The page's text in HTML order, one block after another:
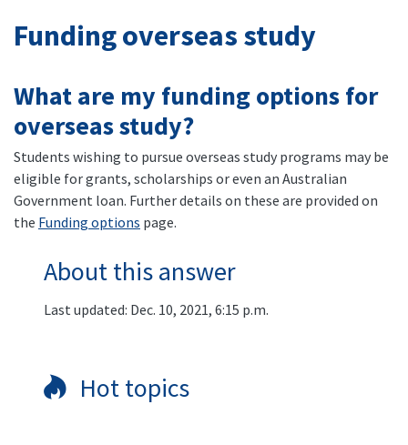
Funding overseas study
What are my funding options for
overseas study?
Students wishing to pursue overseas study programs may be
eligible for grants, scholarships or even an Australian
Government loan. Further details on these are provided on
the Funding options page.
About this answer
Last updated: Dec. 10, 2021, 6:15 p.m.
Hot topics